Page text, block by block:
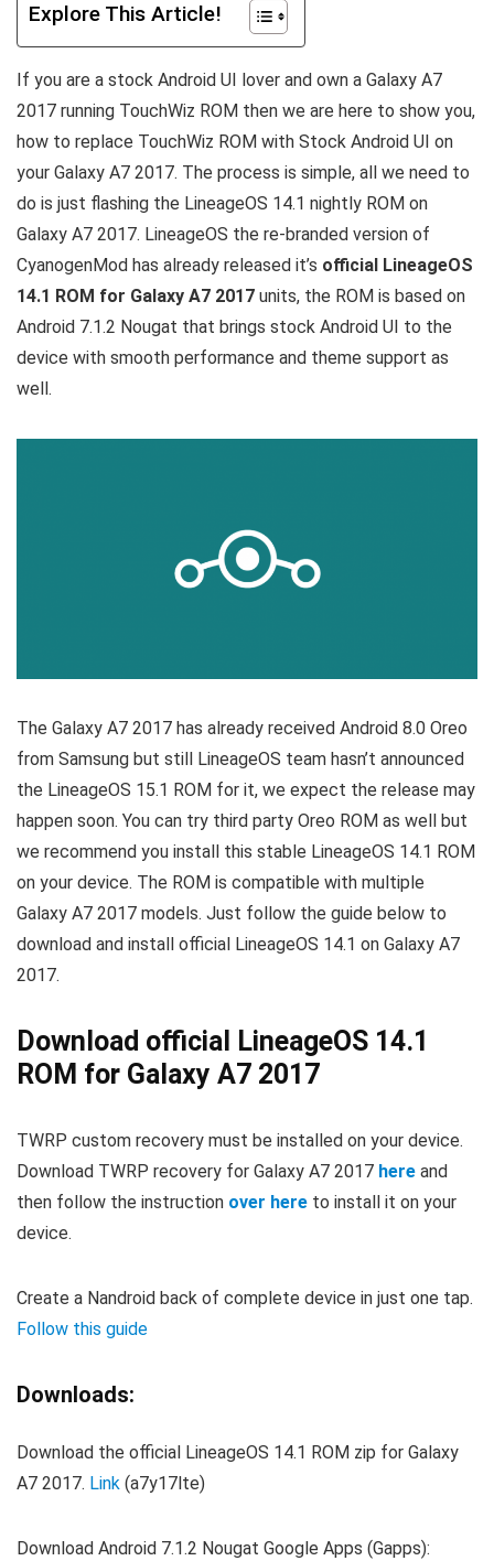
Explore This Article!
If you are a stock Android UI lover and own a Galaxy A7
2017 running TouchWiz ROM then we are here to show you,
how to replace TouchWiz ROM with Stock Android UI on
your Galaxy A7 2017. The process is simple, all we need to
do is just flashing the LineageOS 14.1 nightly ROM on
Galaxy A7 2017. LineageOS the re-branded version of
CyanogenMod has already released it’s official LineageOS
14.1 ROM for Galaxy A7 2017 units, the ROM is based on
Android 7.1.2 Nougat that brings stock Android UI to the
device with smooth performance and theme support as
well.
The Galaxy A7 2017 has already received Android 8.0 Oreo
from Samsung but still LineageOS team hasn’t announced
the LineageOS 15.1 ROM for it, we expect the release may
happen soon. You can try third party Oreo ROM as well but
we recommend you install this stable LineageOS 14.1 ROM
on your device. The ROM is compatible with multiple
Galaxy A7 2017 models. Just follow the guide below to
download and install official LineageOS 14.1 on Galaxy A7
2017.
Download official LineageOS 14.1
ROM for Galaxy A7 2017
TWRP custom recovery must be installed on your device.
Download TWRP recovery for Galaxy A7 2017 here and
then follow the instruction over here to install it on your
device.
Create a Nandroid back of complete device in just one tap.
Follow this guide
Downloads:
Download the official LineageOS 14.1 ROM zip for Galaxy
A7 2017. Link (a7y17lte)
Download Android 7.1.2 Nougat Google Apps (Gapps):